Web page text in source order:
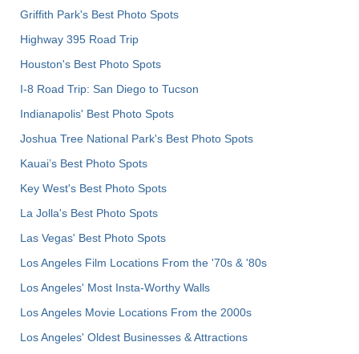
Griffith Park's Best Photo Spots
Highway 395 Road Trip
Houston's Best Photo Spots
I-8 Road Trip: San Diego to Tucson
Indianapolis' Best Photo Spots
Joshua Tree National Park's Best Photo Spots
Kauai’s Best Photo Spots
Key West's Best Photo Spots
La Jolla's Best Photo Spots
Las Vegas' Best Photo Spots
Los Angeles Film Locations From the '70s & '80s
Los Angeles' Most Insta-Worthy Walls
Los Angeles Movie Locations From the 2000s
Los Angeles' Oldest Businesses & Attractions